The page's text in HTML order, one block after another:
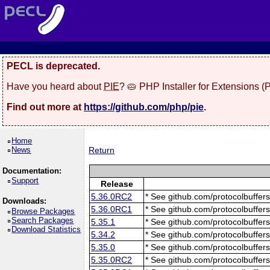
PECL is deprecated.
Have you heard about PIE? 🥧 PHP Installer for Extensions
Find out more at https://github.com/php/pie.
Home
News
Documentation:
Support
Downloads:
Browse Packages
Search Packages
Download Statistics
Return
Release
5.36.0RC2
* See github.com/
5.36.0RC1
* See github.com/
5.35.1
* See github.com/
5.34.2
* See github.com/
5.35.0
* See github.com/
5.35.0RC2
* See github.com/